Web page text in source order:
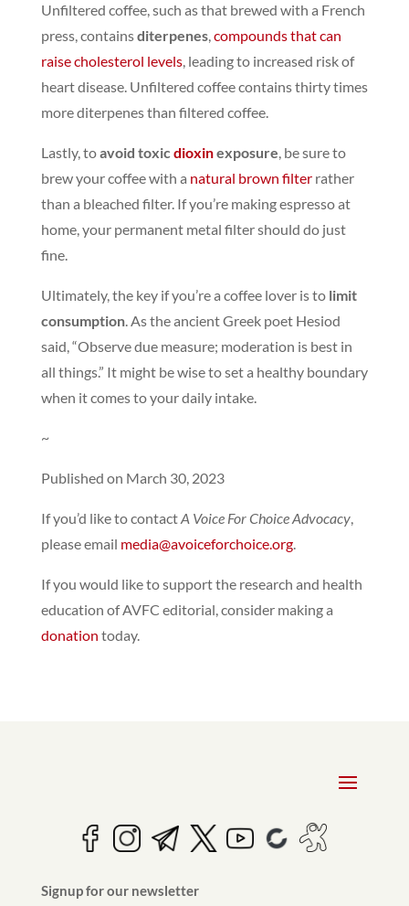
Unfiltered coffee, such as that brewed with a French
press, containsditerpenes,compounds that can
raise cholesterol levels, leading to increased risk of
heart disease.Unfiltered coffee contains thirty times
more diterpenes than filtered coffee.
Lastly, toavoid toxicdioxinexposure, be sure to
brew your coffee with a natural brown filterrather
than a bleached filter. If you’re making espresso at
home, your permanent metal filter should do just
fine.
Ultimately, the key if you’re a coffee lover is to limit
consumption. As the ancient Greek poet Hesiod
said, “Observe due measure; moderation is best in
all things.” It might be wise to set a healthy boundary
when it comes to your daily intake.
~
Published on March 30, 2023
If you’d like to contactA Voice For Choice Advocacy,
please email media@avoiceforchoice.org.
If you would like to support the research and health
education of AVFC editorial, consider making a
donation today.
Signup for our newsletter